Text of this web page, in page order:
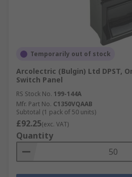
Temporarily out of stock
Arcolectric (Bulgin) Ltd DPST,
Switch Panel
RS Stock No. 199-144A
Mfr. Part No. C1350VQAAB
Subtotal (1 pack of 50 units)
£92.25(exc. VAT)
Quantity